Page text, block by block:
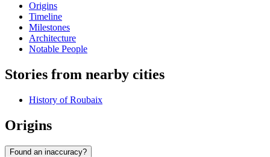
Origins
Timeline
Milestones
Architecture
Notable People
Stories from nearby cities
History of Roubaix
Origins
Found an inaccuracy?